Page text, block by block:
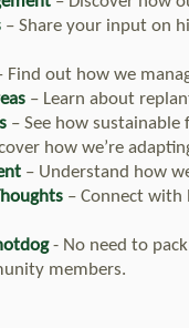
– Share your input on
Find out how we
– Learn about
– See how sustainable
how we’re
– Understand how
– Connect
- No need to
members.